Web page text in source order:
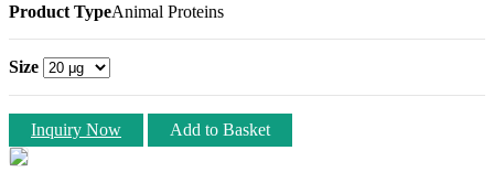
Product TypeAnimal Proteins
Size
Inquiry Now Add to Basket